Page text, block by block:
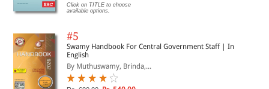
Click on TITLE to choose
available options.
#5
Swamy Handbook For Central Government Staff | In
English
By Muthuswamy, Brinda,...